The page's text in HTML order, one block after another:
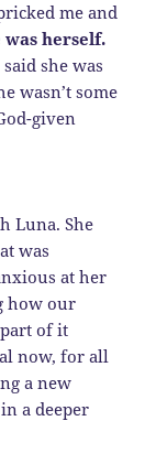
me and
was herself.
she was
wasn’t some
given
Luna. She
was
at her
how our
of it
now, for all
a new
a deeper